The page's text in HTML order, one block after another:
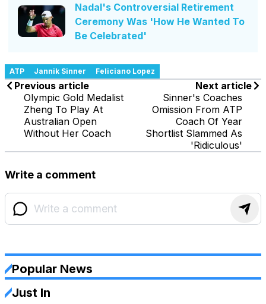
Nadal's Controversial Retirement
Ceremony Was 'How He Wanted To
Be Celebrated'
ATP Jannik Sinner Feliciano Lopez
Previous article
Olympic Gold Medalist
Zheng To Play At
Australian Open
Without Her Coach
Next article
Sinner's Coaches
Omission From ATP
Coach Of Year
Shortlist Slammed As
'Ridiculous'
Write a comment
Popular News
Just In